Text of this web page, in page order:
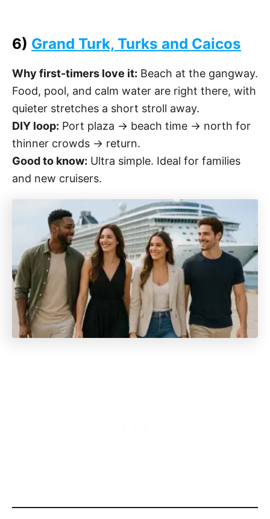
6) Grand Turk, Turks and Caicos
Why first-timers love it: Beach at the gangway.
Food, pool, and calm water are right there, with
quieter stretches a short stroll away.
DIY loop: Port plaza → beach time → north for
thinner crowds → return.
Good to know: Ultra simple. Ideal for families
and new cruisers.